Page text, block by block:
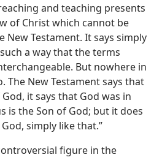
and teaching presents
of Christ which cannot be
Testament. It says simply
a way that the terms
But nowhere in
The New Testament says that
it says that God was in
is the Son of God; but it does
simply like that.”
figure in the